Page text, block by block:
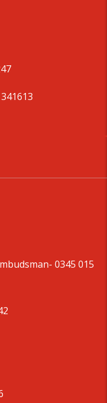
- 0345 015